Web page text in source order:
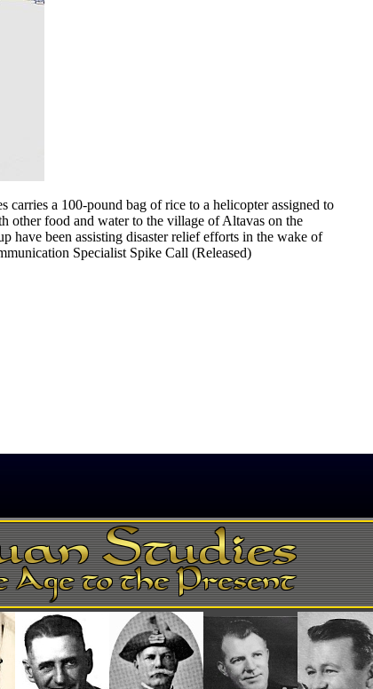
a 100-pound bag of rice to a helicopter assigned to
food and water to the village of Altavas on the
have been assisting disaster relief efforts in the wake of
Specialist Spike Call (Released)